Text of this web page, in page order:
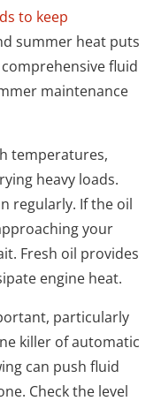
to keep
summer heat puts
fluid
maintenance
temperatures,
heavy loads.
regularly. If the oil
your
Fresh oil provides
engine heat.
particularly
killer of automatic
can push fluid
Check the level